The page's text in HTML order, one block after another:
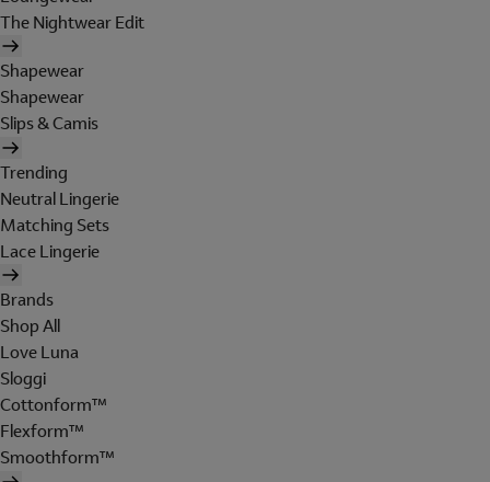
The Nightwear Edit
Shapewear
Shapewear
Slips & Camis
Trending
Neutral Lingerie
Matching Sets
Lace Lingerie
Brands
Shop All
Love Luna
Sloggi
Cottonform™
Flexform™
Smoothform™